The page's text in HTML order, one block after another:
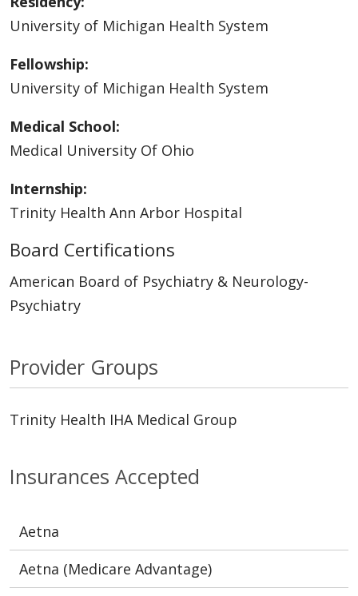
Insurances Accepted
Aetna
Aetna (Medicare Advantage)
University of Michigan Health System
Fellowship:
University of Michigan Health System
Medical School:
Medical University Of Ohio
Internship:
Trinity Health Ann Arbor Hospital
Board Certifications
American Board of Psychiatry & Neurology-
Psychiatry
Provider Groups
Trinity Health IHA Medical Group